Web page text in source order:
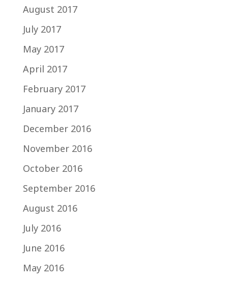
August 2017
July 2017
May 2017
April 2017
February 2017
January 2017
December 2016
November 2016
October 2016
September 2016
August 2016
July 2016
June 2016
May 2016